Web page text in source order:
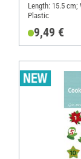
Length: 15.5
Plastic
9,49 €